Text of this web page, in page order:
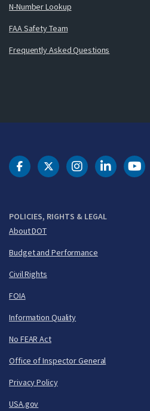
N-Number Lookup
FAA Safety Team
Frequently Asked Questions
POLICIES, RIGHTS & LEGAL
About DOT
Budget and Performance
Civil Rights
FOIA
Information Quality
No FEAR Act
Office of Inspector General
Privacy Policy
USA.gov
DOT Facebook
DOT Twitter
DOT DOT